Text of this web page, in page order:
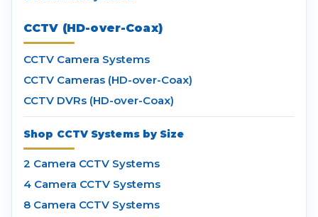
CCTV (HD-over-Coax)
CCTV Camera Systems
CCTV Cameras (HD-over-Coax)
CCTV DVRs (HD-over-Coax)
Shop CCTV Systems by Size
2 Camera CCTV Systems
4 Camera CCTV Systems
8 Camera CCTV Systems